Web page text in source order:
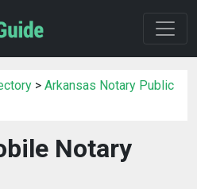
> Arkansas Notary Public
Notary